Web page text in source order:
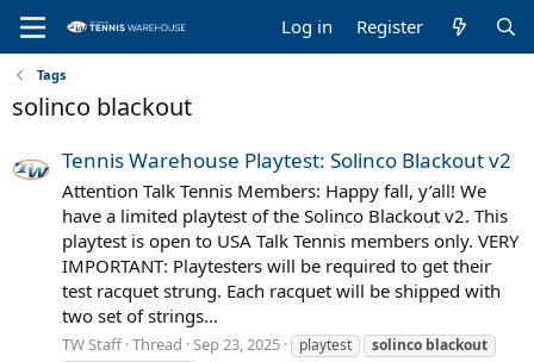
Log in Register
Tags
solinco blackout
Tennis Warehouse Playtest: Solinco Blackout v2
Attention Talk Tennis Members: Happy fall, y’all! We
have a limited playtest of the Solinco Blackout v2. This
playtest is open to USA Talk Tennis members only. VERY
IMPORTANT: Playtesters will be required to get their
test racquet strung. Each racquet will be shipped with
two set of strings...
TW Staff Thread Sep 23, 2025 playtest solinco blackout